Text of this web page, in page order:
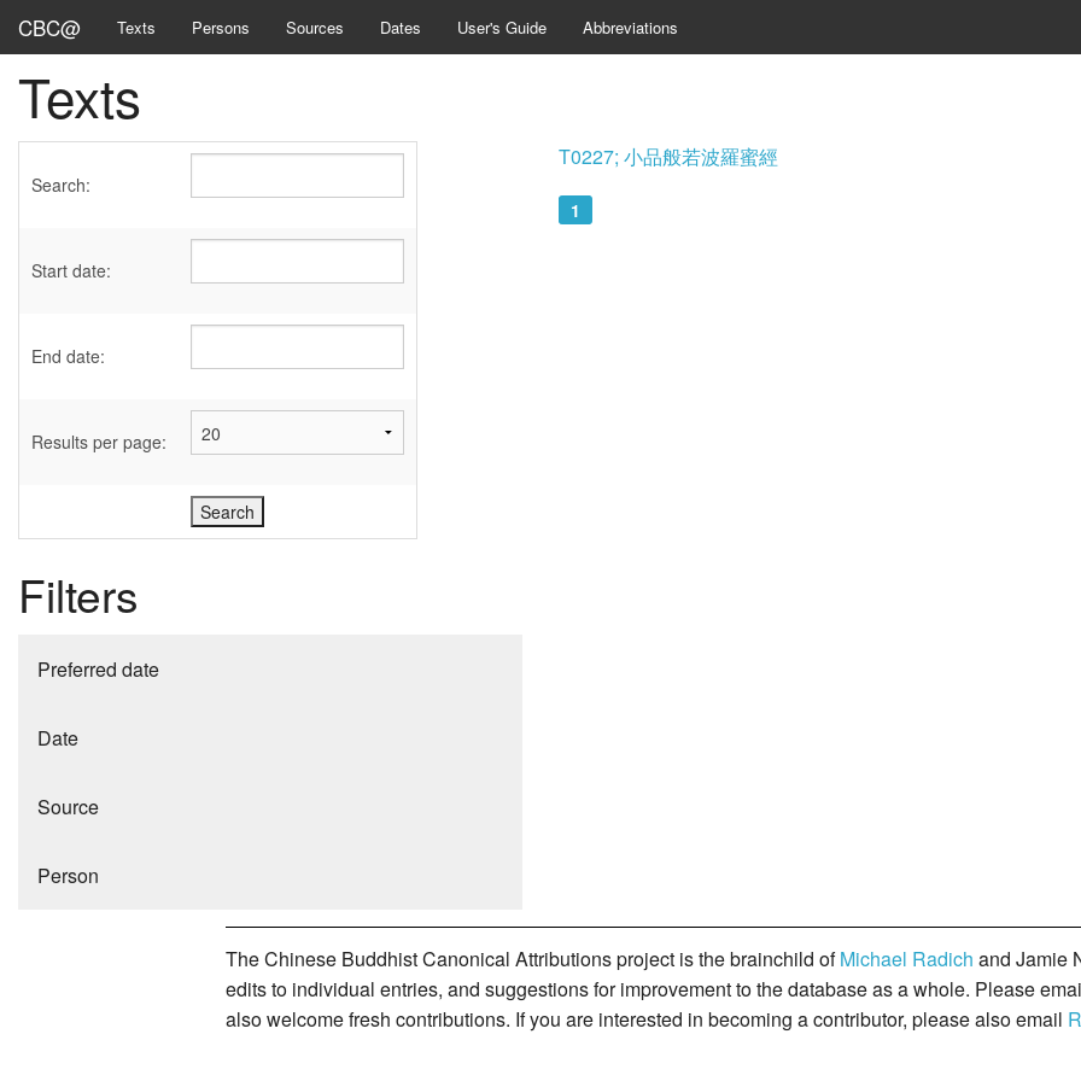
CBC@ Texts Persons Sources Dates User's Guide Abbreviations
Texts
Search:
Start date:
End date:
Results per page:
Filters
Preferred date
Date
Source
Person
T0227; 小品般若波羅蜜經
1
The Chinese Buddhist Canonical Attributions project is the brainchild ofMichael Radich and Jamie
edits to individual entries, and suggestions for improvement to the database as a whole. Please
also welcome fresh contributions. If you are interested in becoming a contributor, please also email